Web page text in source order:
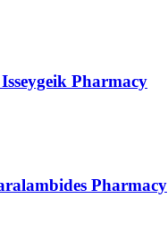
Pharmacy
Pharmacy